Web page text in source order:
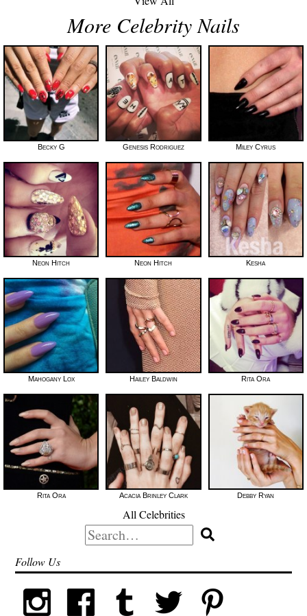
More Celebrity Nails
Becky G Genesis Rodriguez Miley Cyrus
Neon Hitch Neon Hitch Kesha
Mahogany Lox Hailey Baldwin Rita Ora
Rita Ora Acacia Brinley Clark Debby Ryan
All Celebrities
Search
for:
Follow Us